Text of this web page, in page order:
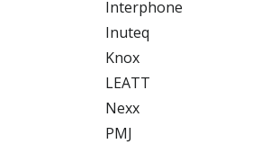
Interphone
Inuteq
Knox
LEATT
Nexx
PMJ